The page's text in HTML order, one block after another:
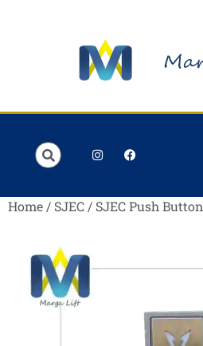
Home / SJEC / SJEC Push Button